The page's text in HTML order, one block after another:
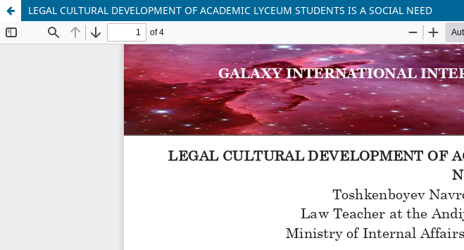
LEGAL CULTURAL DEVELOPMENT OF ACADEMIC LYCEUM STUDENTS IS A SOCIAL NEED